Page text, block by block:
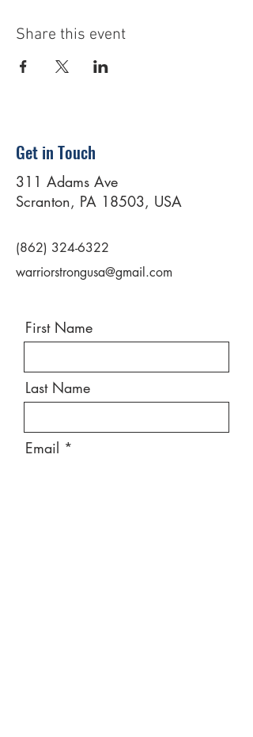
Share this event
Get in Touch
311 Adams Ave
Scranton, PA 18503, USA
(862) 324-6322
warriorstrongusa@gmail.com
First Name
Last Name
Email